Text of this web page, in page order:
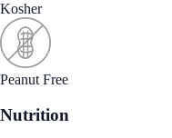
Kosher
Peanut Free
Nutrition